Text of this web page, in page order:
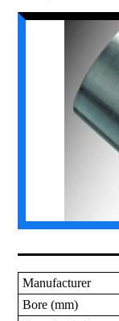
Manufacturer
Bore (mm)